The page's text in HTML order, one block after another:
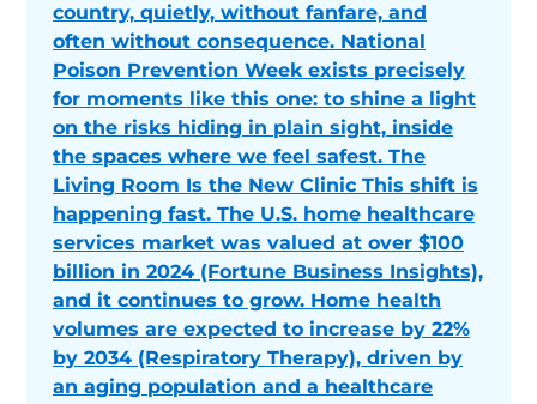
country, quietly, without fanfare, and
often without consequence. National
Poison Prevention Week exists precisely
for moments like this one: to shine a light
on the risks hiding in plain sight, inside
the spaces where we feel safest. The
Living Room Is the New Clinic This shift is
happening fast. The U.S. home healthcare
services market was valued at over $100
billion in 2024 (Fortune Business Insights),
and it continues to grow. Home health
volumes are expected to increase by 22%
by 2034 (Respiratory Therapy), driven by
an aging population and a healthcare